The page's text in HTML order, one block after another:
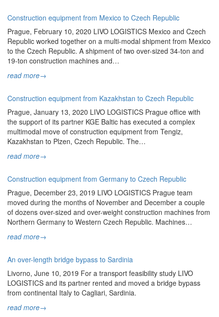
Construction equipment from Mexico to Czech Republic
Prague, February 10, 2020 LIVO LOGISTICS Mexico and Czech
Republic worked together on a multi-modal shipment from Mexico
to the Czech Republic. A shipment of two over-sized 34-ton and
19-ton construction machines and…
read more→
Construction equipment from Kazakhstan to Czech Republic
Prague, January 13, 2020 LIVO LOGISTICS Prague office with
the support of its partner KGE Baltic has executed a complex
multimodal move of construction equipment from Tengiz,
Kazakhstan to Plzen, Czech Republic. The…
read more→
Construction equipment from Germany to Czech Republic
Prague, December 23, 2019 LIVO LOGISTICS Prague team
moved during the months of November and December a couple
of dozens over-sized and over-weight construction machines from
Northern Germany to Western Czech Republic. Machines…
read more→
An over-length bridge bypass to Sardinia
Livorno, June 10, 2019 For a transport feasibility study LIVO
LOGISTICS and its partner rented and moved a bridge bypass
from continental Italy to Cagliari, Sardinia.
read more→